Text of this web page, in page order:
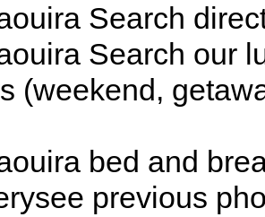
Search
Search our
(weekend,
bed and
previous